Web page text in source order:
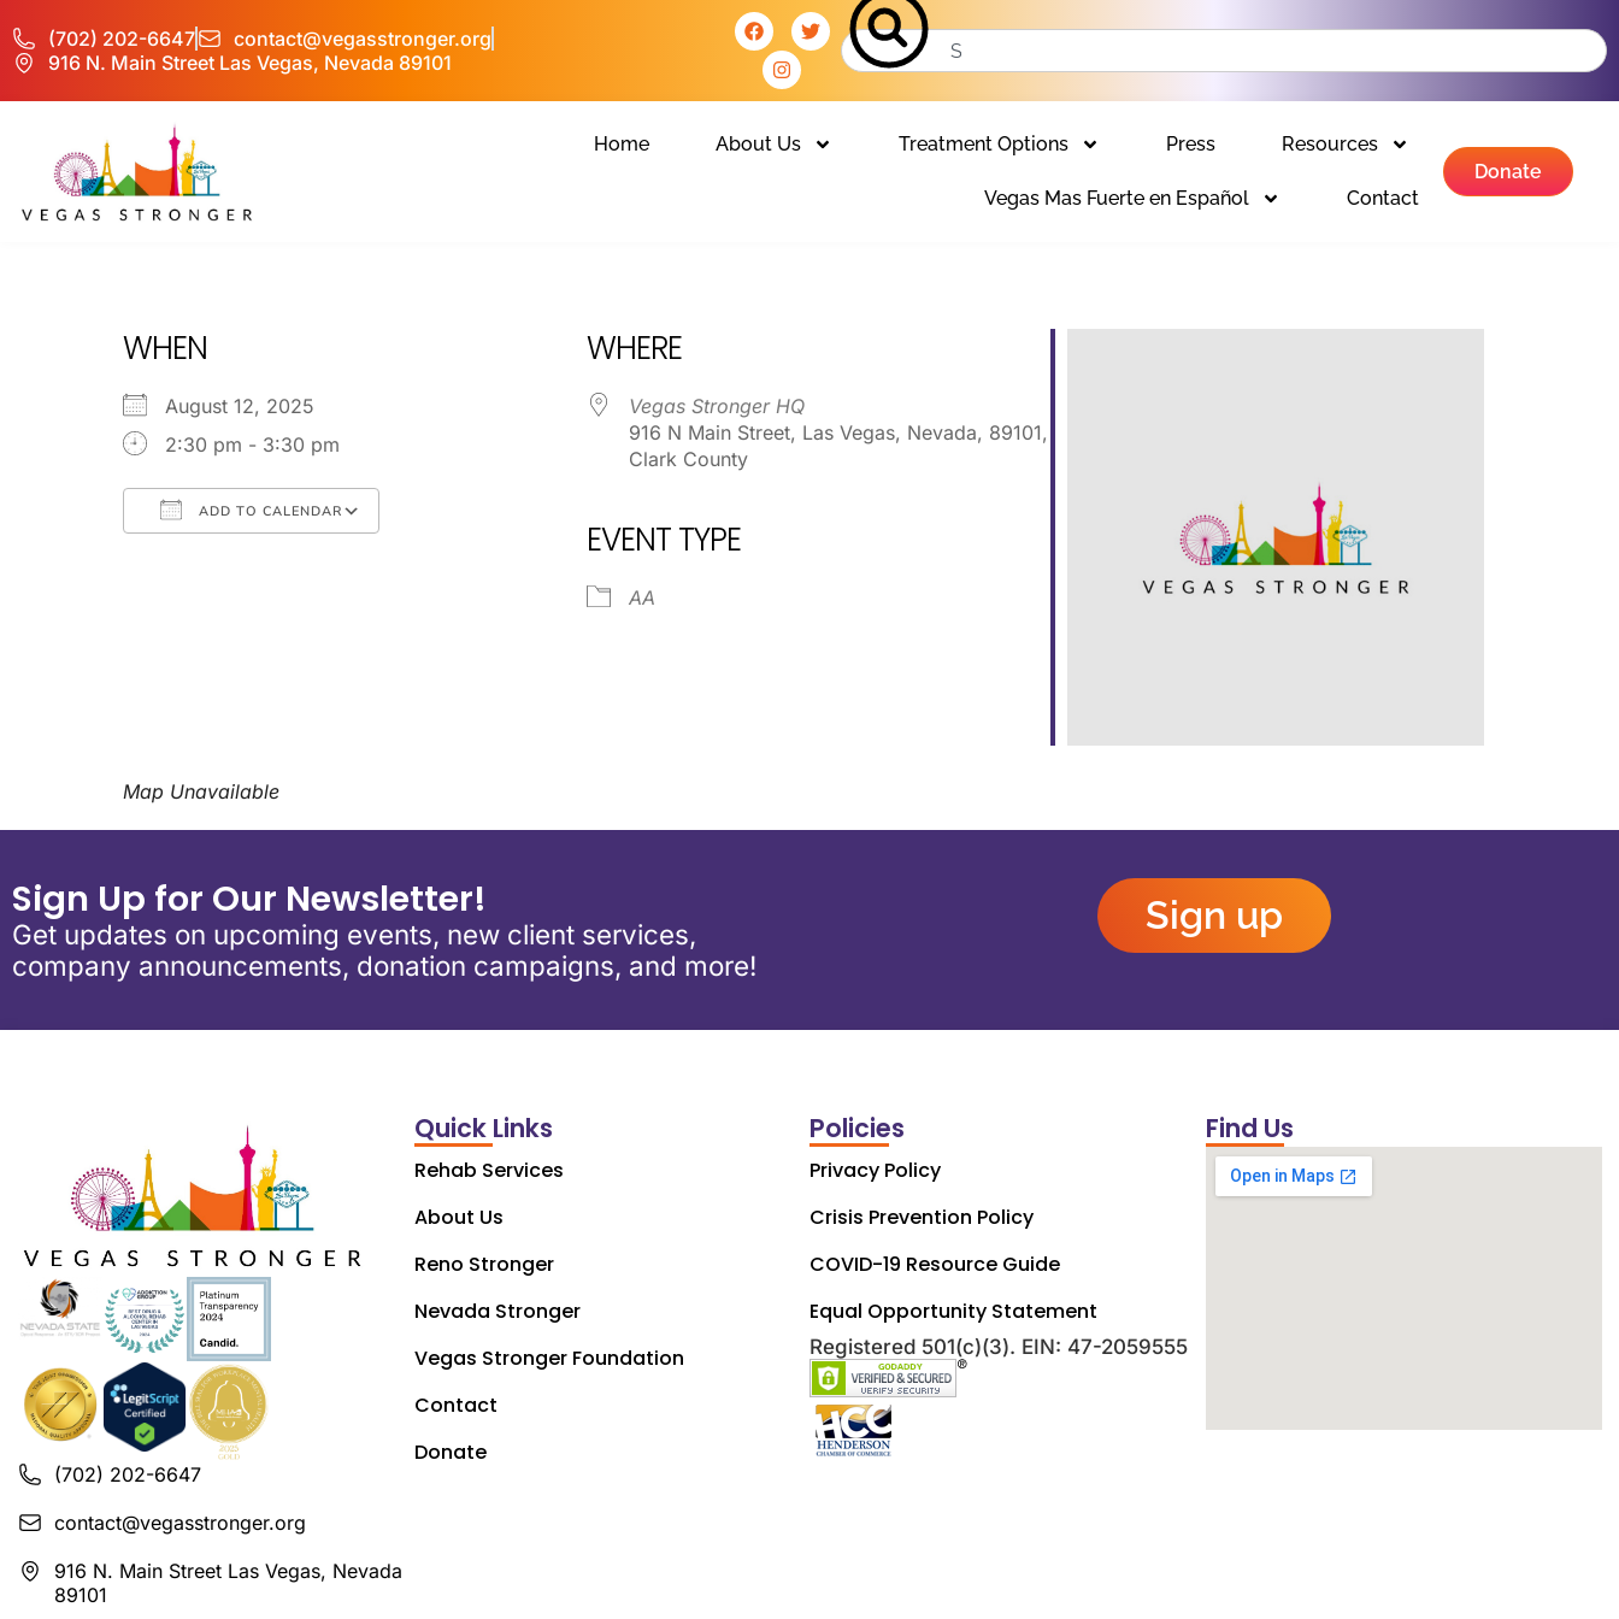
(702) 202-6647
contact@vegasstronger.org
916 N. Main Street Las Vegas, Nevada 89101
Home About Us Treatment Options Press Resources
Vegas Mas Fuerte en Español Contact
Donate
WHEN
August 12, 2025
2:30 pm - 3:30 pm
ADD TO CALENDAR
iCalendar Outlook Live
WHERE
Vegas Stronger HQ
916 N Main Street, Las Vegas, Nevada, 89101,
Clark County
EVENT TYPE
AA
Map Unavailable
Sign Up for Our Newsletter!
Get updates on upcoming events, new client services,
company announcements, donation campaigns, and more!
Sign up
(702) 202-6647
contact@vegasstronger.org
916 N. Main Street Las Vegas, Nevada
89101
Quick Links
Rehab Services
About Us
Reno Stronger
Nevada Stronger
Vegas Stronger Foundation
Contact
Donate
Policies
Privacy Policy
Crisis Prevention Policy
COVID-19 Resource Guide
Equal Opportunity Statement
Registered 501(c)(3). EIN: 47-2059555
Find Us